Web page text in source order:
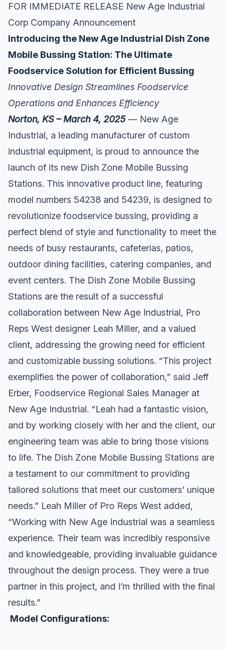
FOR IMMEDIATE RELEASE New Age Industrial
Corp Company Announcement
Introducing the New Age Industrial Dish Zone
Mobile Bussing Station: The Ultimate
Foodservice Solution for Efficient Bussing
Innovative Design Streamlines Foodservice
Operations and Enhances Efficiency
Norton, KS – March 4, 2025 —New Age
Industrial, a leading manufacturer of custom
industrial equipment, is proud to announce the
launch of its new Dish Zone Mobile Bussing
Stations. This innovative product line, featuring
model numbers 54238 and 54239, is designed to
revolutionize foodservice bussing, providing a
perfect blend of style and functionality to meet the
needs of busy restaurants, cafeterias, patios,
outdoor dining facilities, catering companies, and
event centers. The Dish Zone Mobile Bussing
Stations are the result of a successful
collaboration between New Age Industrial, Pro
Reps West designer Leah Miller, and a valued
client, addressing the growing need for efficient
and customizable bussing solutions. “This project
exemplifies the power of collaboration,” said Jeff
Erber, Foodservice Regional Sales Manager at
New Age Industrial. “Leah had a fantastic vision,
and by working closely with her and the client, our
engineering team was able to bring those visions
to life. The Dish Zone Mobile Bussing Stations are
a testament to our commitment to providing
tailored solutions that meet our customers’ unique
needs.” Leah Miller of Pro Reps West added,
“Working with New Age Industrial was a seamless
experience. Their team was incredibly responsive
and knowledgeable, providing invaluable guidance
throughout the design process. They were a true
partner in this project, and I’m thrilled with the final
results.”
Model Configurations: